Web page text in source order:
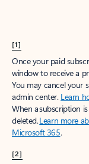
[1]
Once your paid
window to receive a
You may cancel your
admin center. Learn
When a subscription
deleted.Learn more
Microsoft 365.
[2]